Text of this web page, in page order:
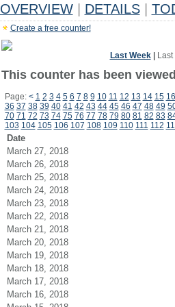
OVERVIEW DETAILS
Create a free counter!
Last Week|
This counter has been
Page: < 1 2 3 4 5 6 7 8 9 10 11 12 13 14 15 16
36 37 38 39 40 41 42 43 44 45 46 47 48 49
70 71 72 73 74 75 76 77 78 79 80 81 82 83
103 104 105 106 107 108 109 110 111 112
Date
March 27, 2018
March 26, 2018
March 25, 2018
March 24, 2018
March 23, 2018
March 22, 2018
March 21, 2018
March 20, 2018
March 19, 2018
March 18, 2018
March 17, 2018
March 16, 2018